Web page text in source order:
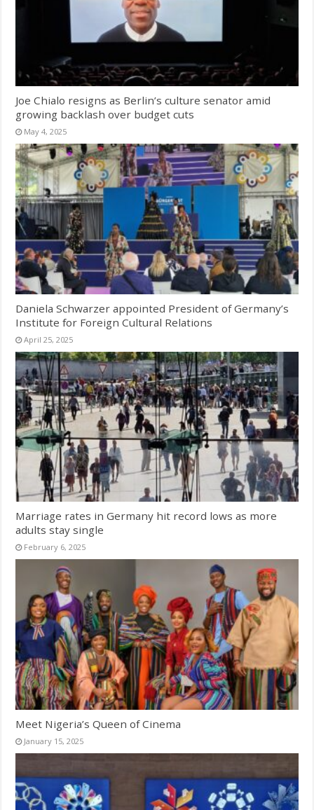
Joe Chialo resigns as Berlin’s culture senator amid
growing backlash over budget cuts
May 4, 2025
Daniela Schwarzer appointed President of Germany’s
Institute for Foreign Cultural Relations
April 25, 2025
Marriage rates in Germany hit record lows as more
adults stay single
February 6, 2025
Meet Nigeria’s Queen of Cinema
January 15, 2025